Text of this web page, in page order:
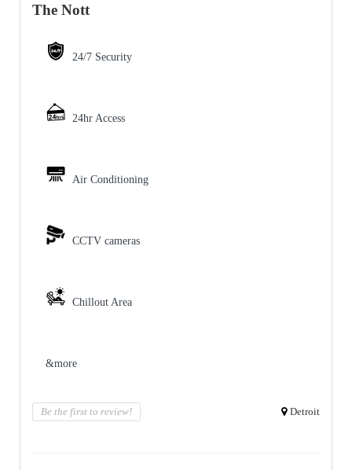
The Nott
24/7 Security
24hr Access
Air Conditioning
CCTV cameras
Chillout Area
&more
Be the first to review! Detroit